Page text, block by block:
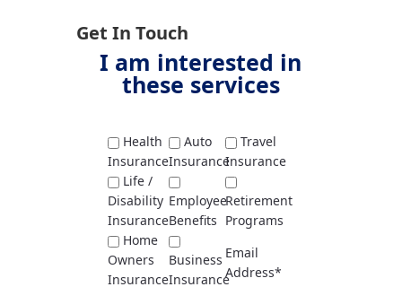
Get In Touch
I am interested in
these services
Health
Insurance
Life /
Disability
Insurance
Home
Owners
Insurance
Auto
Insurance
Employee
Benefits
Business
Insurance
Travel
Insurance
Retirement
Programs
Email
Address*